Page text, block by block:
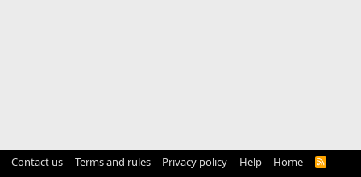
Contact us Terms and rules Privacy policy Help Home
R